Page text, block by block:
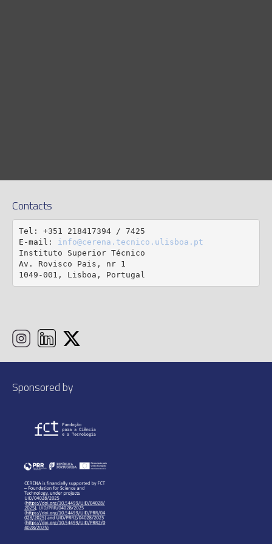
Contacts
Tel: +351 218417394 / 7425
E-mail: info@cerena.tecnico.ulisboa.pt
Instituto Superior Técnico
Av. Rovisco Pais, nr 1
1049-001, Lisboa, Portugal
Sponsored by